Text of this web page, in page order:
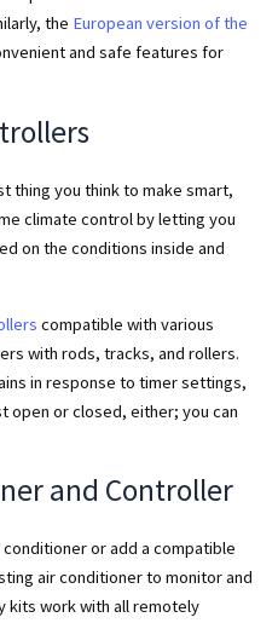
the European version of the
and safe features for
thing you think to make smart,
climate control by letting you
on the conditions inside and
compatible with various
with rods, tracks, and rollers.
in response to timer settings,
open or closed, either; you can
and Controller
conditioner or add a compatible
air conditioner to monitor and
kits work with all remotely